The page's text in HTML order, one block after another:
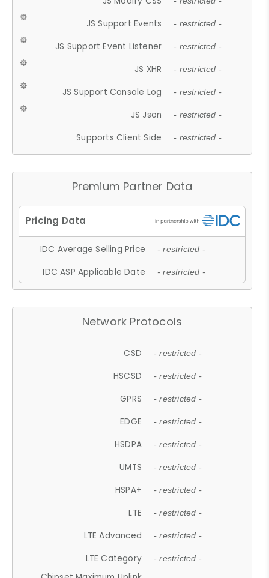
JS Support Events - restricted -
JS Support Event Listener - restricted -
JS XHR - restricted -
JS Support Console Log - restricted -
JS Json - restricted -
Supports Client Side - restricted -
Premium Partner Data
IDC Average Selling Price - restricted -
IDC ASP Applicable Date - restricted -
Network Protocols
CSD - restricted -
HSCSD - restricted -
GPRS - restricted -
EDGE - restricted -
HSDPA - restricted -
UMTS - restricted -
HSPA+ - restricted -
LTE - restricted -
LTE Advanced - restricted -
LTE Category - restricted -